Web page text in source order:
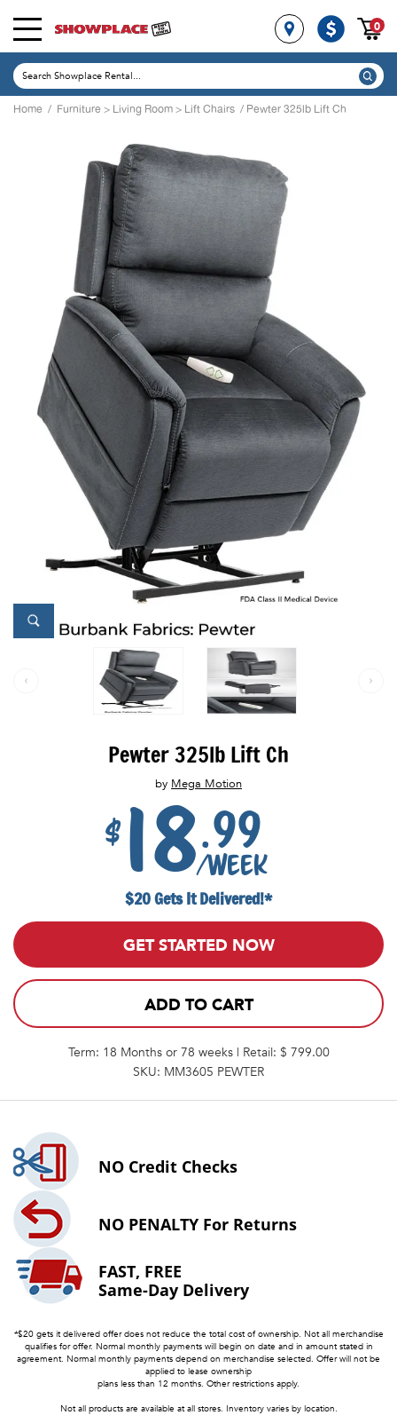
0
Home / Furniture > Living Room > Lift Chairs / Pewter 325lb Lift Ch
Pewter 325lb Lift Ch
by Mega Motion
$ 18.99
/week
$20 Gets It Delivered!*
GET STARTED NOW
ADD TO CART
Term: 18 Months or 78 weeks | Retail: $ 799.00
SKU: MM3605 PEWTER
NO Credit Checks
NO PENALTY For Returns
FAST, FREE
Same-Day Delivery
*$20 gets it delivered offer does not reduce the total cost of ownership. Not all merchandise
qualifies for offer. Normal monthly payments will begin on date and in amount stated in
agreement. Normal monthly payments depend on merchandise selected. Offer will not be
applied to lease ownership
plans less than 12 months. Other restrictions apply.
Not all products are available at all stores. Inventory varies by location.